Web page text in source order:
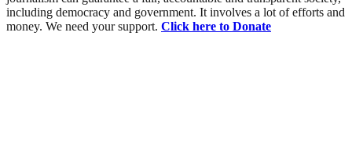
including democracy and government. It involves a lot of efforts and
money. We need your support. Click here to Donate